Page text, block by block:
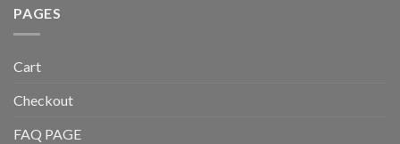
PAGES
Cart
Checkout
FAQ PAGE